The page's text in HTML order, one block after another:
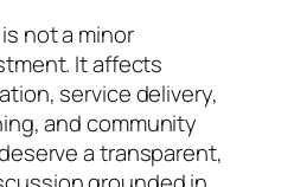
not a minor
It affects
service delivery,
and community
a transparent,